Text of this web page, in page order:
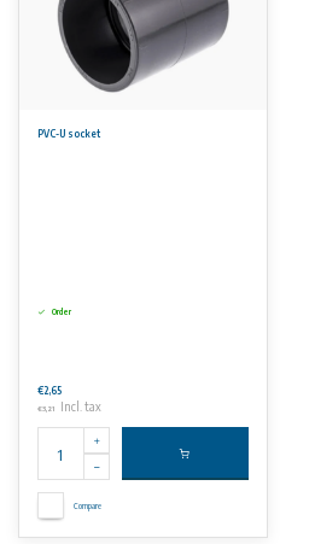
PVC-U socket
Order
€2,65
€3,21 Incl. tax
Compare